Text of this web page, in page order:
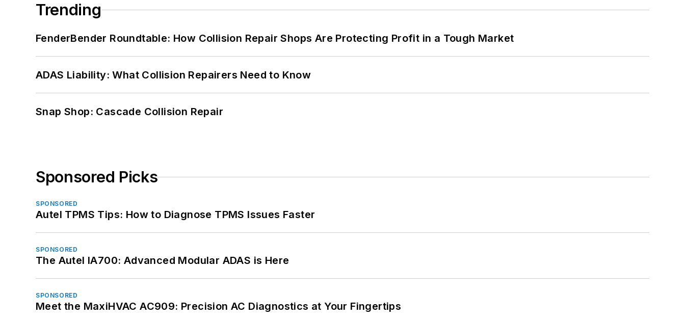
Trending
FenderBender Roundtable: How Collision Repair Shops Are Protecting Profit in a Tough Market
ADAS Liability: What Collision Repairers Need to Know
Snap Shop: Cascade Collision Repair
Sponsored Picks
SPONSORED
Autel TPMS Tips: How to Diagnose TPMS Issues Faster
SPONSORED
The Autel IA700: Advanced Modular ADAS is Here
SPONSORED
Meet the MaxiHVAC AC909: Precision AC Diagnostics at Your Fingertips